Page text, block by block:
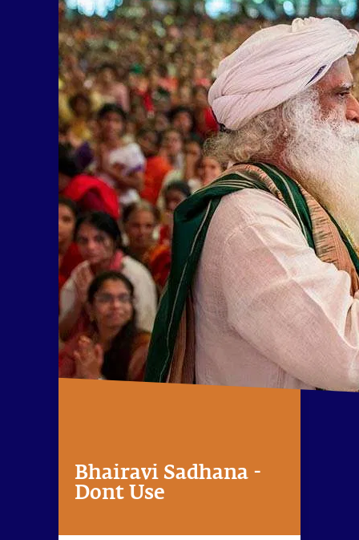
Bhairavi Sadhana -
Dont Use